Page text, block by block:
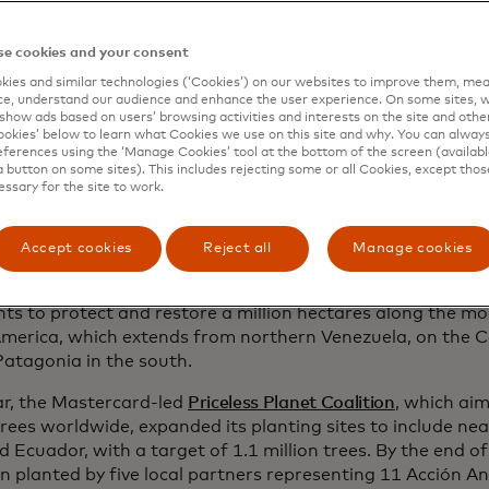
to expand his work across the Andes, Aucca joined
leaders to co-foundGlobal Forest Generation
Acción Andina, an ambitious initiative to restore
throughout the region. Shortly after, Florent Kaiser
to solidify Aucca’s vision. Under this model,
in ecosystem restoration and unite grassroots
working to protect fragile High Andean landscapes.
the global partnerships, funding and technical
empowering local organizations to achieve more
to 2025 and Acción Andina has planted 12 million
to protect and restore a million hectares along the
which extends from northern Venezuela, on the
in the south.
the Mastercard-led Priceless Planet Coalition, which
worldwide, expanded its planting sites to include
Ecuador, with a target of 1.1 million trees. By the end
planted by five local partners representing 11 Acción
cookies and your consent
and similar technologies (‘Cookies’) on our websites to improve them,
understand our audience and enhance the user experience. On some sites,
ads based on users’ browsing activities and interests on the site and
below to learn what Cookies we use on this site and why. You can
using the ‘Manage Cookies’ tool at the bottom of the screen
button on some sites). This includes rejecting some or all Cookies, except
for the site to work.
Accept cookies Reject all Manage cookies